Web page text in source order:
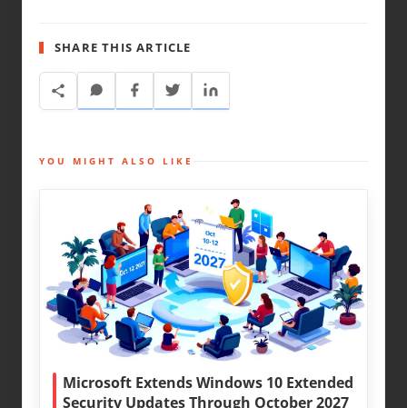
SHARE THIS ARTICLE
YOU MIGHT ALSO LIKE
Microsoft Extends Windows 10 Extended
Security Updates Through October 2027